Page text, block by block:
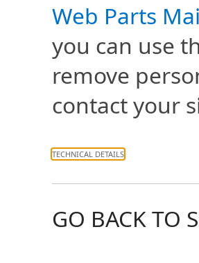
Web Parts
you can use
remove
contact your
TECHNICAL DETAILS
GO BACK TO